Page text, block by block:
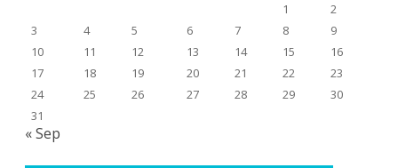
1
2
3
4 5 6 7 8
9
10
11 12 13 14 15
16
17
18 19 20 21 22
23
24
25 26 27 28 29
30
31
« Sep